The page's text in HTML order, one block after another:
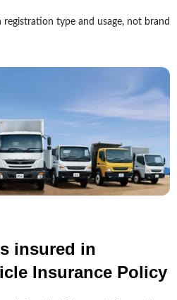
registration type and usage, not brand
insured in
Insurance Policy